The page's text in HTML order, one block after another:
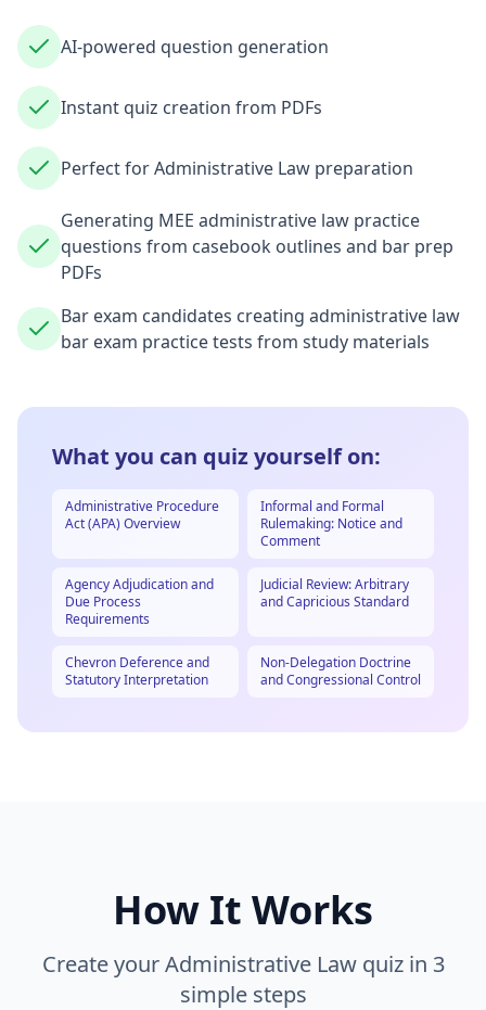
AI-powered question generation
Instant quiz creation from PDFs
Perfect for Administrative Law preparation
Generating MEE administrative law practice
questions from casebook outlines and bar prep
PDFs
Bar exam candidates creating administrative law
bar exam practice tests from study materials
What you can quiz yourself on:
Administrative Procedure
Act (APA) Overview
Informal and Formal
Rulemaking: Notice and
Comment
Agency Adjudication and
Due Process
Requirements
Judicial Review: Arbitrary
and Capricious Standard
Chevron Deference and
Statutory Interpretation
Non-Delegation Doctrine
and Congressional Control
How It Works
Create yourAdministrative Lawquiz in 3
simple steps